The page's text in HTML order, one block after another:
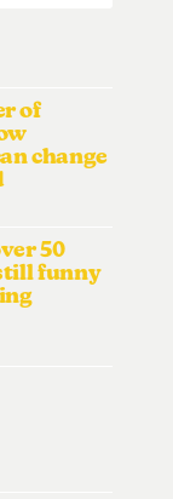
of
change
50
funny